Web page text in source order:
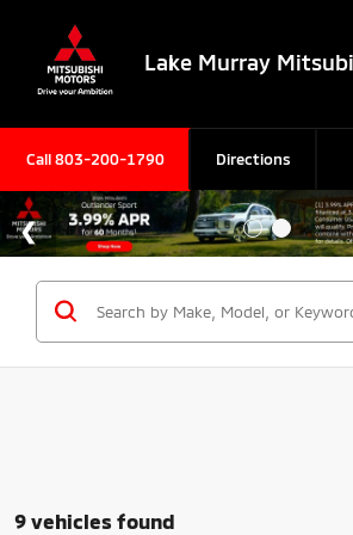
Lake Murray
Call803-200-1790 Directions
9 vehicles found